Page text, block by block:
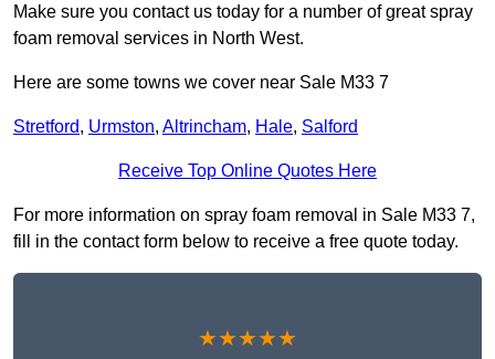
Make sure you contact us today for a number of great spray
foam removal services in North West.
Here are some towns we cover near Sale M33 7
Stretford, Urmston, Altrincham, Hale, Salford
Receive Top Online Quotes Here
For more information on spray foam removal in Sale M33 7,
fill in the contact form below to receive a free quote today.
★★★★★